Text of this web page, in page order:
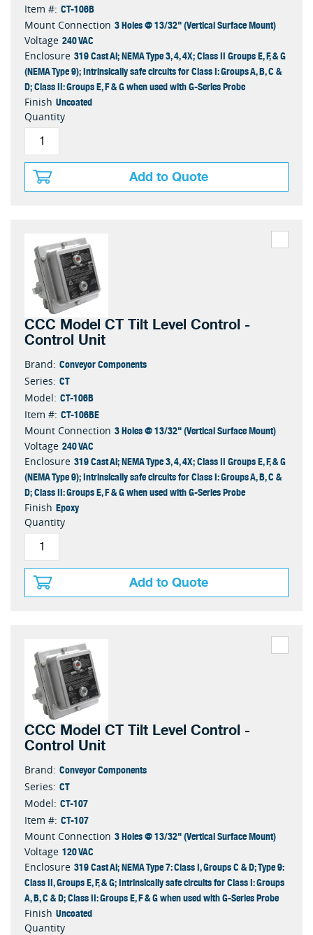
Item #: CT-106B
Mount Connection 3 Holes @ 13/32" (Vertical Surface Mount)
Voltage 240 VAC
Enclosure 319 Cast Al; NEMA Type 3, 4, 4X; Class II Groups E, F, & G
(NEMA Type 9); Intrinsically safe circuits for Class I: Groups A, B, C &
D; Class II: Groups E, F & G when used with G-Series Probe
Finish Uncoated
Quantity
Add to Quote
CCC Model CT Tilt Level Control -
Control Unit
Brand: Conveyor Components
Series: CT
Model: CT-106B
Item #: CT-106BE
Mount Connection 3 Holes @ 13/32" (Vertical Surface Mount)
Voltage 240 VAC
Enclosure 319 Cast Al; NEMA Type 3, 4, 4X; Class II Groups E, F, & G
(NEMA Type 9); Intrinsically safe circuits for Class I: Groups A, B, C &
D; Class II: Groups E, F & G when used with G-Series Probe
Finish Epoxy
Quantity
Add to Quote
CCC Model CT Tilt Level Control -
Control Unit
Brand: Conveyor Components
Series: CT
Model: CT-107
Item #: CT-107
Mount Connection 3 Holes @ 13/32" (Vertical Surface Mount)
Voltage 120 VAC
Enclosure 319 Cast Al; NEMA Type 7: Class I, Groups C & D; Type 9:
Class II, Groups E, F, & G; Intrinsically safe circuits for Class I: Groups
A, B, C & D; Class II: Groups E, F & G when used with G-Series Probe
Finish Uncoated
Quantity